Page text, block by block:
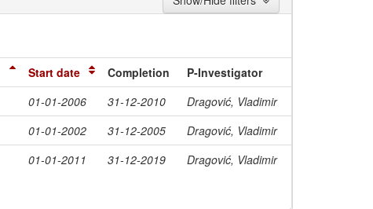
Start date Completion
P-Investigator
01-01-2006 31-12-2010
Dragović, Vladimir
01-01-2002 31-12-2005
Dragović, Vladimir
01-01-2011 31-12-2019 Dragović, Vladimir